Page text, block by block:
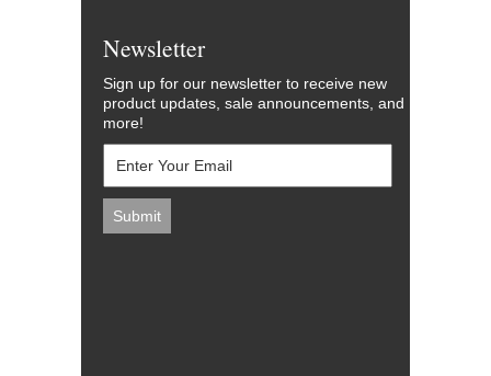
Newsletter
Sign up for our newsletter to receive new
product updates, sale announcements, and
more!